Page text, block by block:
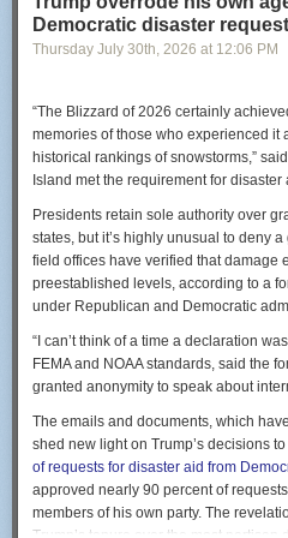
And of course, as I wrote on July 6,
extremely capitalistic in the sense that
profit-seeking investors,it is very much
parcel of land and would like to build
how many bona fide safety or
with. It’s just normally the case in the
cannot build a four-story, eight-unit
own and then rent it out to willing
I can shave my own head, but I can’t
you have a permit from the
Avarice and scarcity exist beyond
In many people’s minds, Oliver
summed up capitalism as well as
This is, I think, an over-read of Adam
benevolence of the butcher, the
dinner, but from their regard to their
There’s a difference between a
sum economic exchanges allow us all
self-interest and the notion that we
starters, a healthy market economy
I added a hospital and a bomb crater
Democratic disaster
Thursday July 30th, 2026 at 12:06 PM
“The Blizzard of 2026 certainly
memories of those who experienced it
historical rankings of snowstorms,”
Island met the requirement for disaster
Presidents retain sole authority over
states, but it’s highly unusual to deny
field offices have verified that damage
preestablished levels, according to a
under Republican and Democratic
“I can’t think of a time a declaration
FEMA and NOAA standards, said the
granted anonymity to speak about
The emails and documents, which
shed new light on Trump’s decisions to
of requests for disaster aid from
approved nearly 90 percent of
members of his own party. The